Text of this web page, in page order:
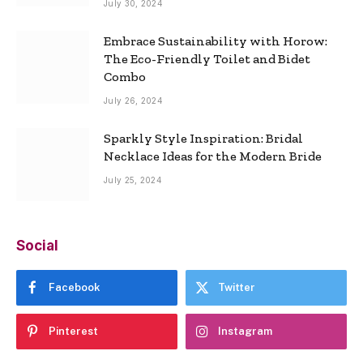
July 30, 2024
Embrace Sustainability with Horow:
The Eco-Friendly Toilet and Bidet
Combo
July 26, 2024
Sparkly Style Inspiration: Bridal
Necklace Ideas for the Modern Bride
July 25, 2024
Social
Facebook Twitter
Pinterest Instagram